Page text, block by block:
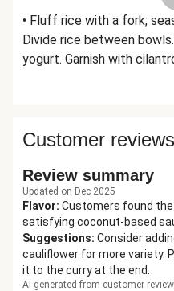
• Fluff rice with a fork;
Divide rice between
yogurt. Garnish with
Customer reviews
Review summary
Updated on Dec 2025
Flavor: Customers found
satisfying coconut-based
Suggestions: Consider
cauliflower for more variety.
it to the curry at the end.
AI-generated from customer